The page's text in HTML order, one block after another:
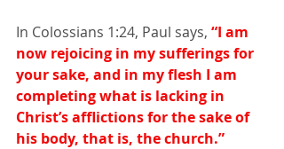
In Colossians 1:24, Paul says, “I am
now rejoicing in my sufferings for
your sake, and in my flesh I am
completing what is lacking in
Christ’s afflictions for the sake of
his body, that is, the church.”